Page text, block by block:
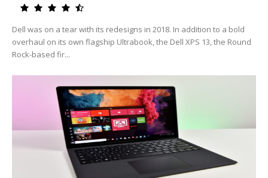
Dell was on a tear with its redesigns in 2018. In addition to a bold
overhaul on its own flagship Ultrabook, the Dell XPS 13, the Round
Rock-based fir...